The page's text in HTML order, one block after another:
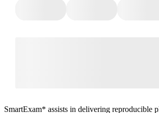
SmartExam* assists in delivering reproducible